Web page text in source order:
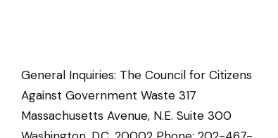
General Inquiries: The Council for Citizens
Against Government Waste 317
Massachusetts Avenue, N.E. Suite 300